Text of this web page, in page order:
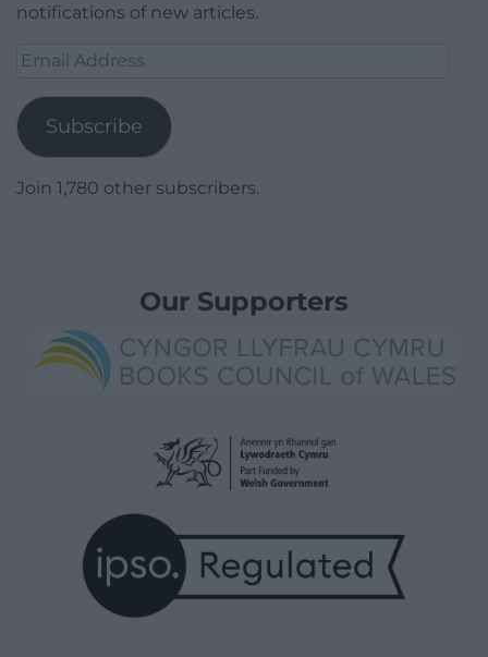
notifications of new articles.
Email
Subscribe
Join 1,780 other subscribers.
Our Supporters